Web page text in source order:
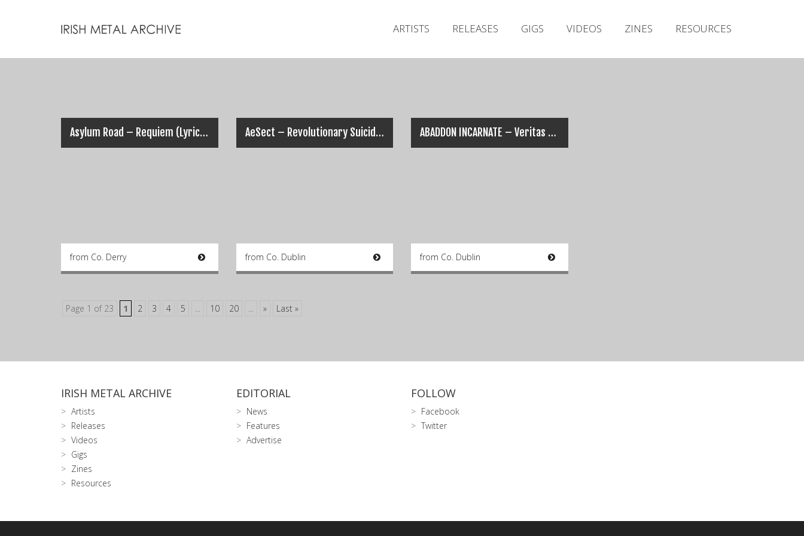
ARTISTS RELEASES GIGS VIDEOS ZINES RESOURCES
Asylum Road – Requiem (Lyric Video)
from Co. Derry
AeSect – Revolutionary Suicide (Music Video)
from Co. Dublin
ABADDON INCARNATE – Veritas (Official Video)
from Co. Dublin
Page 1 of 23 1 2 3 4 5 ... 10 20 ... » Last »
IRISH METAL ARCHIVE
Artists
Releases
Videos
Gigs
Zines
Resources
EDITORIAL
News
Features
Advertise
FOLLOW
Facebook
Twitter
Releases